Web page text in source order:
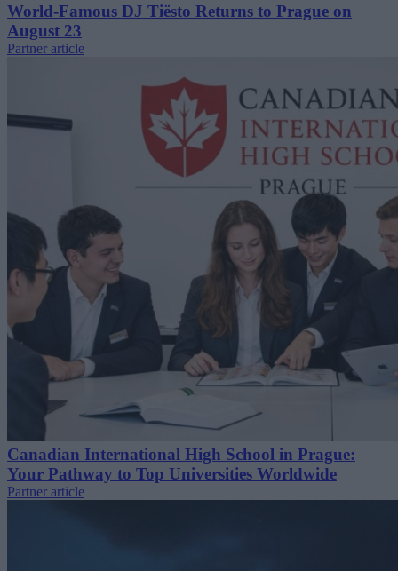
World-Famous DJ Tiësto Returns to Prague on
August 23
Partner article
Canadian International High School in Prague:
Your Pathway to Top Universities Worldwide
Partner article